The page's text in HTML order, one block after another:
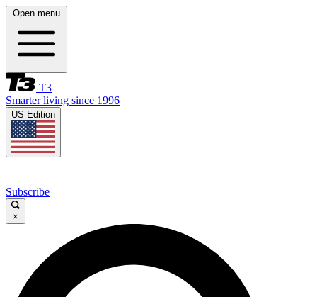
Open menu
T3
Smarter living since 1996
US Edition
Subscribe
×